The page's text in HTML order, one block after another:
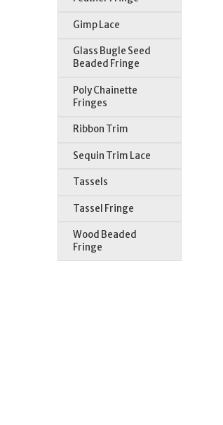
Gimp Lace
Glass Bugle Seed
Beaded Fringe
Poly Chainette
Fringes
Ribbon Trim
Sequin Trim Lace
Tassels
Tassel Fringe
Wood Beaded
Fringe